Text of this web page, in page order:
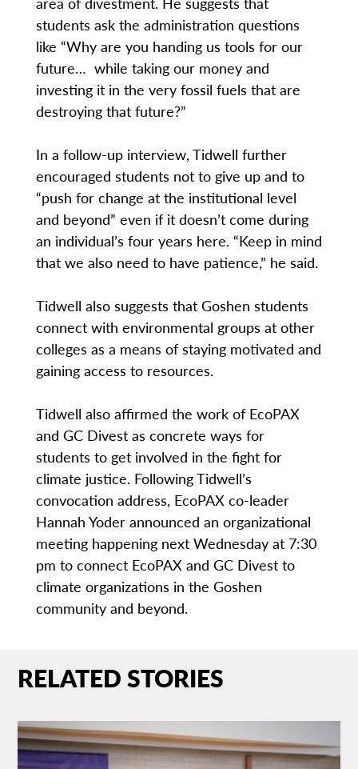
students ask the administration questions
like “Why are you handing us tools for our
future… while taking our money and
investing it in the very fossil fuels that are
destroying that future?”
In a follow-up interview, Tidwell further
encouraged students not to give up and to
“push for change at the institutional level
and beyond” even if it doesn’t come during
an individual’s four years here. “Keep in mind
that we also need to have patience,” he said.
Tidwell also suggests that Goshen students
connect with environmental groups at other
colleges as a means of staying motivated and
gaining access to resources.
Tidwell also affirmed the work of EcoPAX
and GC Divest as concrete ways for
students to get involved in the fight for
climate justice. Following Tidwell’s
convocation address, EcoPAX co-leader
Hannah Yoder announced an organizational
meeting happening next Wednesday at 7:30
pm to connect EcoPAX and GC Divest to
climate organizations in the Goshen
community and beyond.
RELATED STORIES